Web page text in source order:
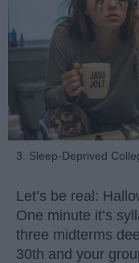
3. Sleep-Deprived
Let’s be real:
One minute it’s
three midterms
30th and your